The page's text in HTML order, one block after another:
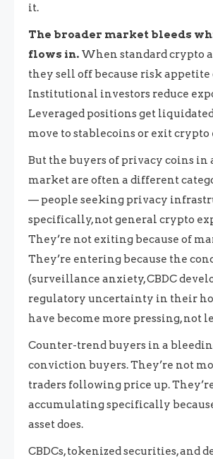
it.
The broader market bleeds
flows in. When standard crypto
they sell off because risk appetite
Institutional investors reduce
Leveraged positions get
move to stablecoins or exit
But the buyers of privacy coins in
market are often a different
— people seeking privacy
specifically, not general crypto
They’re not exiting because of
They’re entering because the
(surveillance anxiety, CBDC
regulatory uncertainty in their
have become more pressing, not
Counter-trend buyers in a
conviction buyers. They’re not
traders following price up.
accumulating specifically
asset does.
CBDCs, tokenized securities, and